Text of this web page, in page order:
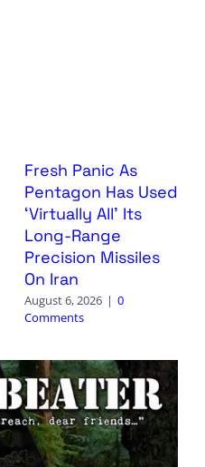
Fresh Panic As
Pentagon Has Used
‘Virtually All’ Its
Long-Range
Precision Missiles
On Iran
August 6, 2026 | 0
Comments